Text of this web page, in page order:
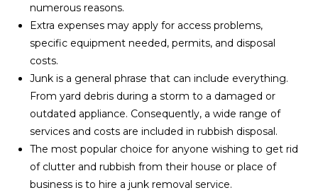
numerous reasons.
Extra expenses may apply for access problems,
specific equipment needed, permits, and disposal
costs.
Junk is a general phrase that can include everything.
From yard debris during a storm to a damaged or
outdated appliance. Consequently, a wide range of
services and costs are included in rubbish disposal.
The most popular choice for anyone wishing to get rid
of clutter and rubbish from their house or place of
business is to hire a junk removal service.